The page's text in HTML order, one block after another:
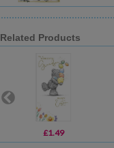
Related Products
£1.49